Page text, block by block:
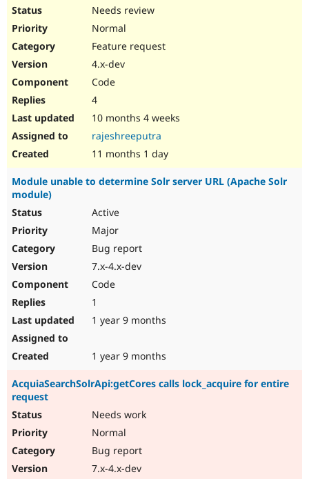
Needs review
Normal
Feature request
4.x-dev
Code
4
10 months 4 weeks
rajeshreeputra
11 months 1 day
Module unable to determine Solr server URL (Apache Solr
module)
Active
Major
Bug report
7.x-4.x-dev
Code
1
1 year 9 months
1 year 9 months
AcquiaSearchSolrApi:getCores calls lock_acquire for entire
request
Needs work
Normal
Bug report
7.x-4.x-dev